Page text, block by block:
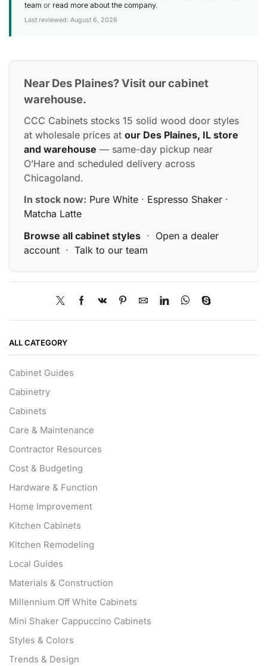
team or read more about the company.
Last reviewed: August 6, 2026
Near Des Plaines? Visit our cabinet
warehouse.
CCC Cabinets stocks 15 solid wood door styles
at wholesale prices at our Des Plaines, IL store
and warehouse — same-day pickup near
O’Hare and scheduled delivery across
Chicagoland.
In stock now: Pure White · Espresso Shaker ·
Matcha Latte
Browse all cabinet styles · Open a dealer
account · Talk to our team
ALL CATEGORY
Cabinet Guides
Cabinetry
Cabinets
Care & Maintenance
Contractor Resources
Cost & Budgeting
Hardware & Function
Home Improvement
Kitchen Cabinets
Kitchen Remodeling
Local Guides
Materials & Construction
Millennium Off White Cabinets
Mini Shaker Cappuccino Cabinets
Styles & Colors
Trends & Design